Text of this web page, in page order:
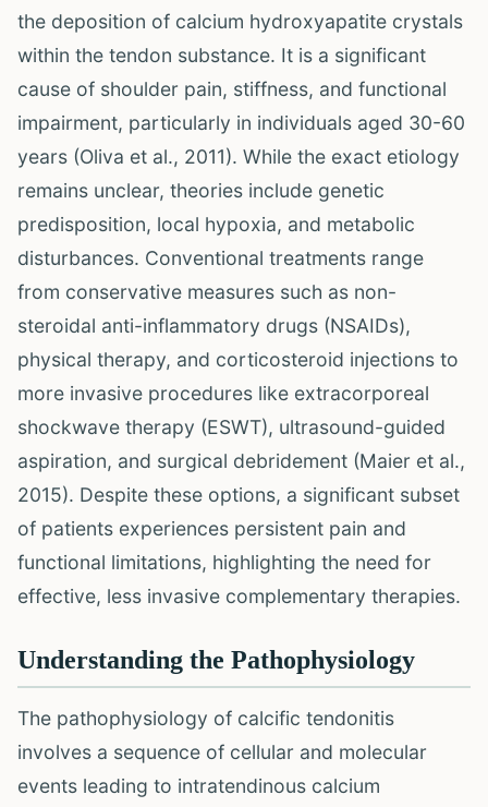
the deposition of calcium hydroxyapatite crystals
within the tendon substance. It is a significant
cause of shoulder pain, stiffness, and functional
impairment, particularly in individuals aged 30-60
years (Oliva et al., 2011). While the exact etiology
remains unclear, theories include genetic
predisposition, local hypoxia, and metabolic
disturbances. Conventional treatments range
from conservative measures such as non-
steroidal anti-inflammatory drugs (NSAIDs),
physical therapy, and corticosteroid injections to
more invasive procedures like extracorporeal
shockwave therapy (ESWT), ultrasound-guided
aspiration, and surgical debridement (Maier et al.,
2015). Despite these options, a significant subset
of patients experiences persistent pain and
functional limitations, highlighting the need for
effective, less invasive complementary therapies.
Understanding the Pathophysiology
The pathophysiology of calcific tendonitis
involves a sequence of cellular and molecular
events leading to intratendinous calcium